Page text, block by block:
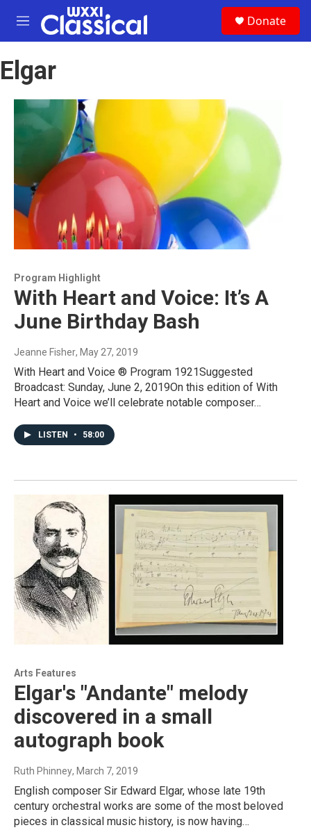
Skip to main content
M
e
u
Donate
Elgar
Program Highlight
With Heart and Voice: It’s A
June Birthday Bash
Jeanne Fisher, May 27, 2019
With Heart and Voice ® Program 1921Suggested
Broadcast: Sunday, June 2, 2019On this edition of With
Heart and Voice we’ll celebrate notable composer…
LISTEN • 58:00
Arts Features
Elgar's "Andante" melody
discovered in a small
autograph book
Ruth Phinney, March 7, 2019
English composer Sir Edward Elgar, whose late 19th
century orchestral works are some of the most beloved
pieces in classical music history, is now having…